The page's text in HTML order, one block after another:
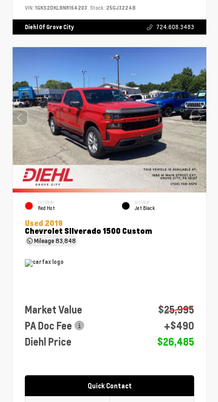
VIN: 1GKS2DKL8NR164203 Stock: 25GJ3224B
Diehl Of Grove City 724.608.3483
EXTERIOR
Red Hot
INTERIOR
Jet Black
Used 2019
Chevrolet Silverado 1500 Custom
Mileage83,848
Market Value
$25,995
PA Doc Fee
+$490
Diehl Price
$26,485
Quick Contact